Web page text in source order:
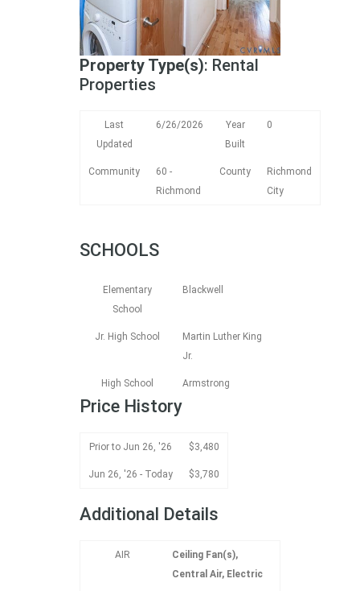
Property Type(s): Rental
Properties
Last
Updated
6/26/2026
Year
Built
0
Community
60 -
Richmond
County
Richmond
City
SCHOOLS
Elementary
School
Blackwell
Jr. High School
Martin Luther King
Jr.
High School Armstrong
Price History
Prior to Jun 26, '26 $3,480
Jun 26, '26 - Today $3,780
Additional Details
AIR
Ceiling Fan(s),
Central Air, Electric